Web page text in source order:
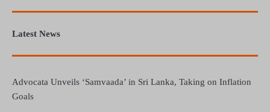
Latest News
Advocata Unveils ‘Samvaada’ in Sri Lanka, Taking on Inflation
Goals